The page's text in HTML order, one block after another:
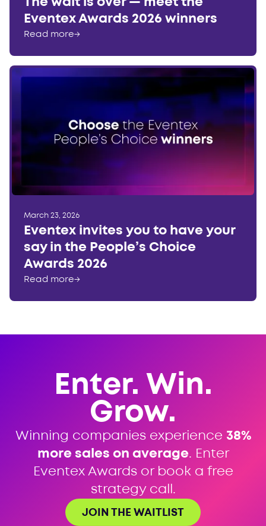
The wait is over — meet the
Eventex Awards 2026 winners
Read more→
March 23, 2026
Eventex invites you to have your
say in the People’s Choice
Awards 2026
Read more→
Enter. Win.
Grow.
Winning companies experience 38%
more sales on average. Enter
Eventex Awards or book a free
strategy call.
JOIN THE WAITLIST